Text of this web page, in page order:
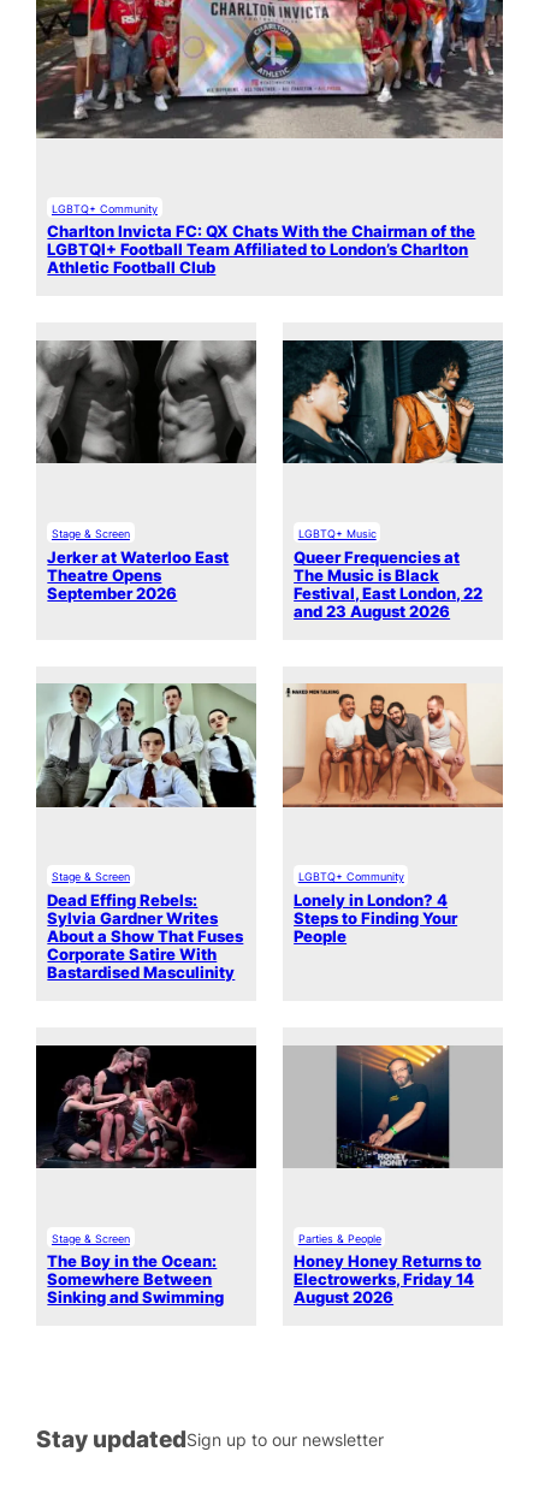
LGBTQ+ Community
Charlton Invicta FC: QX Chats With the Chairman of the
LGBTQI+ Football Team Affiliated to London’s Charlton
Athletic Football Club
Stage & Screen
Jerker at Waterloo East
Theatre Opens
September 2026
LGBTQ+ Music
Queer Frequencies at
The Music is Black
Festival, East London, 22
and 23 August 2026
Stage & Screen
Dead Effing Rebels:
Sylvia Gardner Writes
About a Show That Fuses
Corporate Satire With
Bastardised Masculinity
LGBTQ+ Community
Lonely in London? 4
Steps to Finding Your
People
Stage & Screen
The Boy in the Ocean:
Somewhere Between
Sinking and Swimming
Parties & People
Honey Honey Returns to
Electrowerks, Friday 14
August 2026
Stay updatedSign up to our newsletter